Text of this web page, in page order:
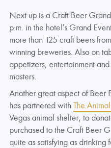
Next up is a Craft Beer
p.m. in the hotel’s Grand
more than 125 craft beers
winning breweries. Also on
appetizers, entertainment
masters.
Another great aspect of Beer
has partnered withThe
Vegas animal shelter, to
purchased to the Craft Beer
quite as satisfying as drinking